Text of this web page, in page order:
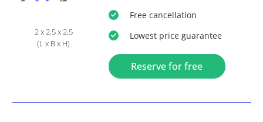
2 x 2,5 x 2,5
(L x B x H)
Freecancellation
Lowest price guarantee
Reserve for free